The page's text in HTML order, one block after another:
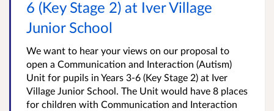
6 (Key Stage 2) at Iver Village
Junior School
We want to hear your views on our proposal to
open a Communication and Interaction (Autism)
Unit for pupils in Years 3-6 (Key Stage 2) at Iver
Village Junior School. The Unit would have 8 places
for children with Communication and Interaction